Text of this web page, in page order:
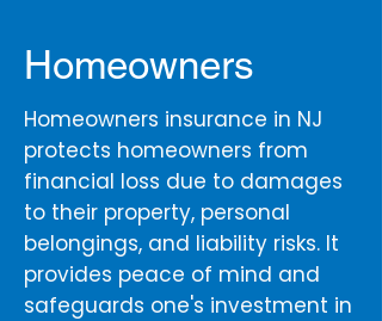
Homeowners
Homeowners insurance in NJ
protects homeowners from
financial loss due to damages
to their property, personal
belongings, and liability risks. It
provides peace of mind and
safeguards one's investment in